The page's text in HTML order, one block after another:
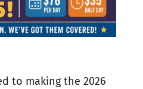
to making the 2026